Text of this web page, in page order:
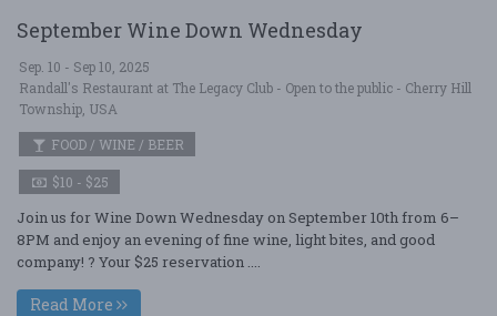
September Wine Down Wednesday
Sep. 10 - Sep 10, 2025
Randall's Restaurant at The Legacy Club - Open to the public - Cherry Hill
Township, USA
FOOD / WINE / BEER
$10 - $25
Join us for Wine Down Wednesday on September 10th from 6–
8PM and enjoy an evening of fine wine, light bites, and good
company! ? Your $25 reservation ....
Read More